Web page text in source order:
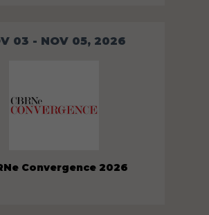
03 - NOV 05, 2026
Convergence 2026